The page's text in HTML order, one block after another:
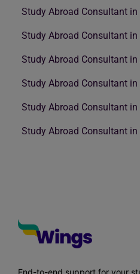
Study Abroad Consultant in
Study Abroad Consultant in
Study Abroad Consultant in
Study Abroad Consultant in
Study Abroad Consultant
Study Abroad Consultant
End-to-end support for your